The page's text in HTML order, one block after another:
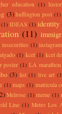
education (1)
(3) huffington post (1)
(1) IDEAS (1) identity
(11)
insecurities (1) instagram
(1) kcet (1) kcet
poster (1) LA marathon
(3) list (1) live art
(1) maps (1) matricula
Melrose (1) meme (1)
Line (1) Metro Los